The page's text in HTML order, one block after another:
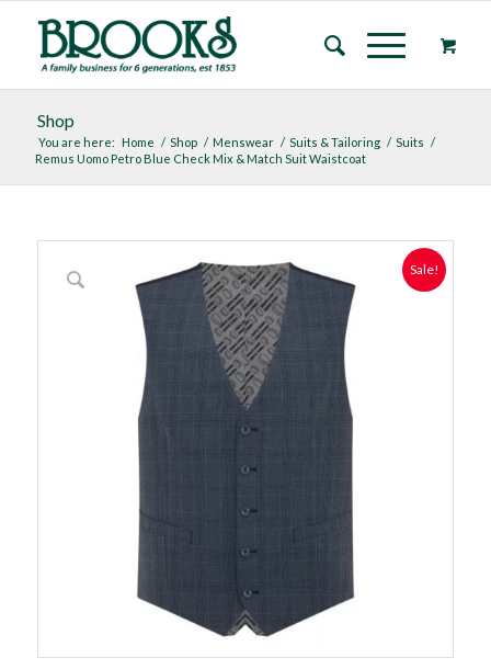
Shop
You are here: Home / Shop / Menswear / Suits & Tailoring / Suits /
Remus Uomo Petro Blue Check Mix & Match Suit Waistcoat
Sale!